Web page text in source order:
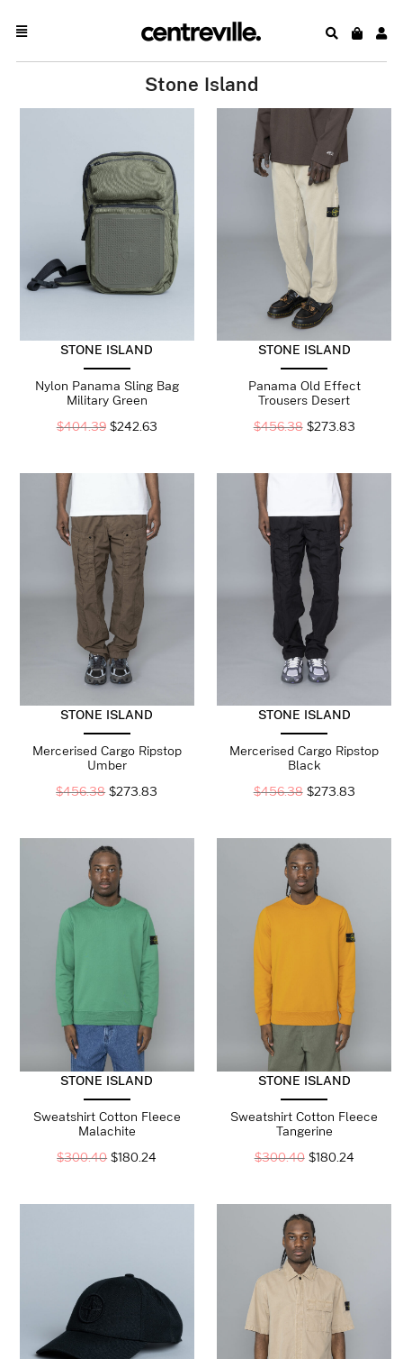
Stone Island
STONE ISLAND
Nylon Panama Sling Bag
Military Green
$404.39 $242.63
STONE ISLAND
Panama Old Effect
Trousers Desert
$456.38 $273.83
STONE ISLAND
Mercerised Cargo Ripstop
Umber
$456.38 $273.83
STONE ISLAND
Mercerised Cargo Ripstop
Black
$456.38 $273.83
STONE ISLAND
Sweatshirt Cotton Fleece
Malachite
$300.40 $180.24
STONE ISLAND
Sweatshirt Cotton Fleece
Tangerine
$300.40 $180.24